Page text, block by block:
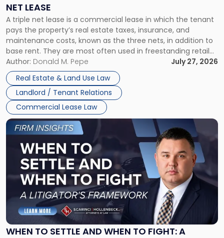
NET LEASE
A triple net lease is a commercial lease in which the tenant
pays the property’s real estate taxes, insurance, and
maintenance costs, known as the three nets, in addition to
base rent. They are most often used in freestanding retail
and office buildings and in large single-tenant industrial
properties, with terms that typically run 10 […]
Author: Donald M. Pepe
July 27, 2026
Real Estate & Land Use Law
Landlord / Tenant Relations
Commercial Lease Law
Triple
Net
Lease"
WHEN TO SETTLE AND WHEN TO FIGHT: A
Link
to
post
-
"When
Settle
and
When